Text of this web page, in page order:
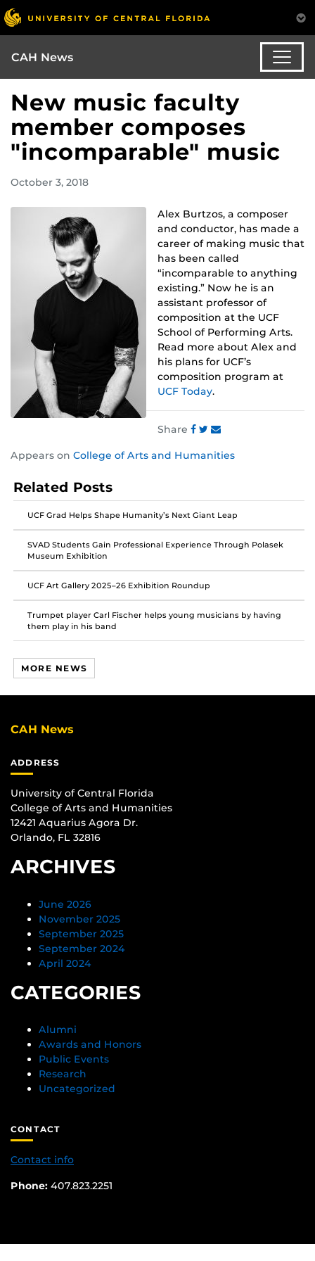
CAH News
New music faculty
member composes
"incomparable" music
October 3, 2018
Alex Burtzos, a composer
and conductor, has made a
career of making music that
has been called
“incomparable to anything
existing.” Now he is an
assistant professor of
composition at the UCF
School of Performing Arts.
Read more about Alex and
his plans for UCF’s
composition program at
UCF Today.
Share
this
Facebook
this
Twitter
this
Instagram
Appears on College of Arts and Humanities
Related Posts
UCF Grad Helps Shape Humanity’s Next Giant Leap
SVAD Students Gain Professional Experience Through Polasek
Museum Exhibition
UCF Art Gallery 2025–26 Exhibition Roundup
Trumpet player Carl Fischer helps young musicians by having
them play in his band
MORE NEWS
CAH News
ADDRESS
University of Central Florida
College of Arts and Humanities
12421 Aquarius Agora Dr.
Orlando, FL 32816
ARCHIVES
June 2026
November 2025
September 2025
September 2024
April 2024
CATEGORIES
Alumni
Awards and Honors
Public Events
Research
Uncategorized
CONTACT
Contact info
Phone: 407.823.2251